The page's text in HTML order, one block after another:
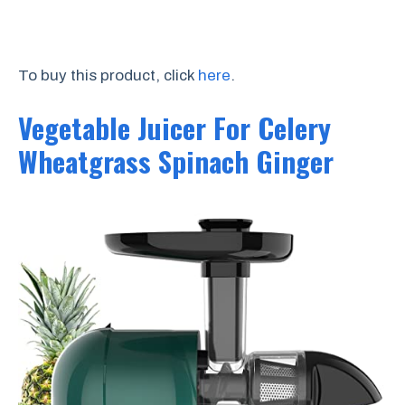
To buy this product, click here.
Vegetable Juicer For Celery
Wheatgrass Spinach Ginger